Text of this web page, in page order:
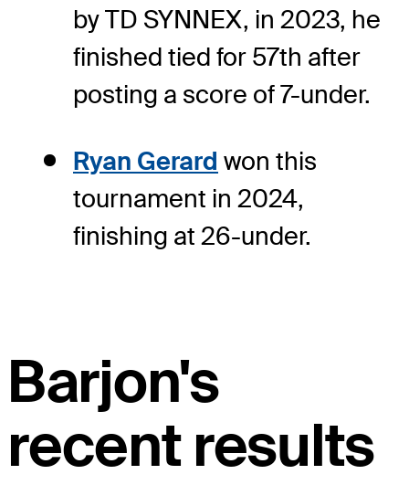
by TD SYNNEX, in 2023, he
finished tied for 57th after
posting a score of 7-under.
Ryan Gerard won this
tournament in 2024,
finishing at 26-under.
Barjon's
recent results